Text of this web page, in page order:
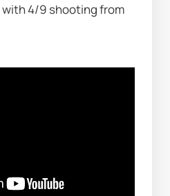
with 4/9 shooting from